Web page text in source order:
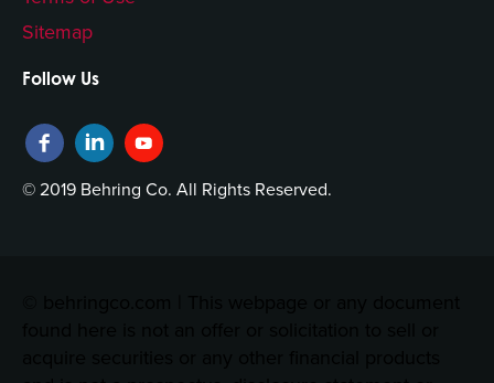
Sitemap
Follow Us
© 2019 Behring Co. All Rights Reserved.